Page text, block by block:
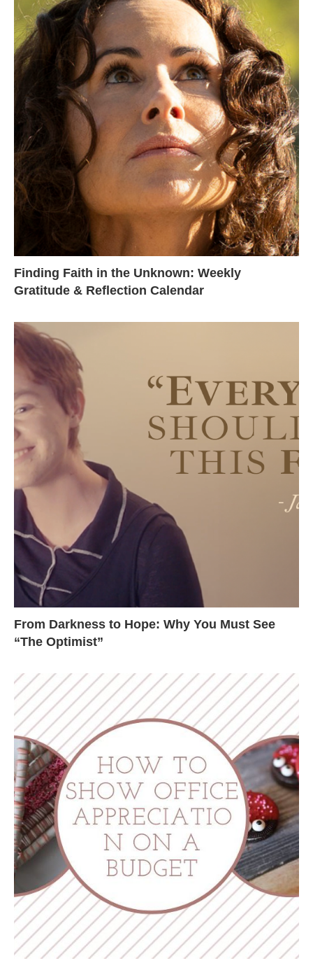
Finding Faith in the Unknown: Weekly
Gratitude & Reflection Calendar
From Darkness to Hope: Why You Must See
“The Optimist”